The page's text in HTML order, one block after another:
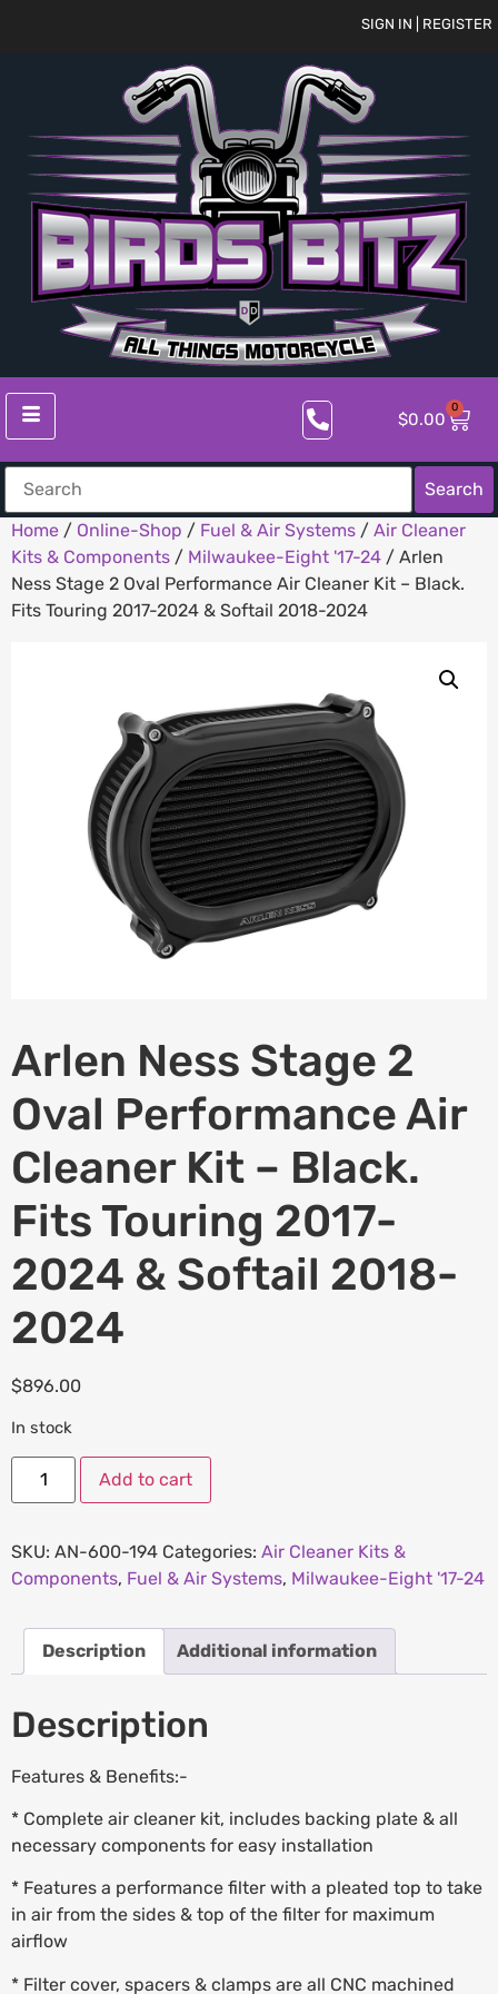
SIGN IN | REGISTER
$0.00
0
Search
Home / Online-Shop / Fuel & Air Systems / Air Cleaner
Kits & Components / Milwaukee-Eight '17-24 / Arlen
Ness Stage 2 Oval Performance Air Cleaner Kit – Black.
Fits Touring 2017-2024 & Softail 2018-2024
Arlen Ness Stage 2
Oval Performance Air
Cleaner Kit – Black.
Fits Touring 2017-
2024 & Softail 2018-
2024
$896.00
In stock
Add to cart
SKU: AN-600-194 Categories: Air Cleaner Kits &
Components, Fuel & Air Systems, Milwaukee-Eight '17-24
Description Additional information
Description
Features & Benefits:-
* Complete air cleaner kit, includes backing plate & all
necessary components for easy installation
* Features a performance filter with a pleated top to take
in air from the sides & top of the filter for maximum
airflow
* Filter cover, spacers & clamps are all CNC machined